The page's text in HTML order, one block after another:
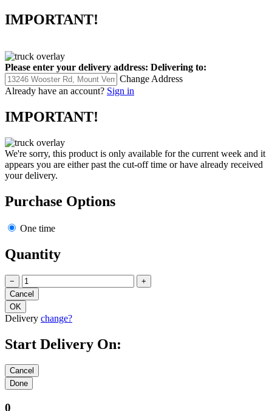
IMPORTANT!
Please enter your delivery address: Delivering to:
Change Address
Already have an account? Sign in
IMPORTANT!
We're sorry, this product is only available for the current week and it
appears you are either past the cut-off time or have already received
your delivery.
Purchase Options
One time
Quantity
− +
Delivery change?
Start Delivery On:
0